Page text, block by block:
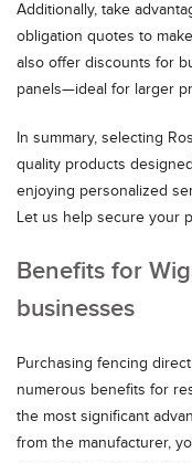
Additionally, take
obligation quotes to
also offer discounts for
panels—ideal for larger
In summary, selecting
quality products
enjoying personalized
Let us help secure your
Benefits for
businesses
Purchasing fencing
numerous benefits for
the most significant
from the manufacturer,